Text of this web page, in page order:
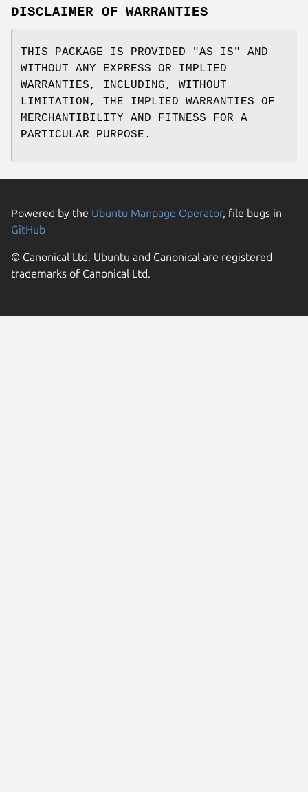
DISCLAIMER OF WARRANTIES
THIS PACKAGE IS PROVIDED "AS IS" AND
WITHOUT ANY EXPRESS OR IMPLIED
WARRANTIES, INCLUDING, WITHOUT
LIMITATION, THE IMPLIED WARRANTIES OF
MERCHANTIBILITY AND FITNESS FOR A
PARTICULAR PURPOSE.
Powered by the Ubuntu Manpage Operator, file bugs in
GitHub
© Canonical Ltd. Ubuntu and Canonical are registered
trademarks of Canonical Ltd.